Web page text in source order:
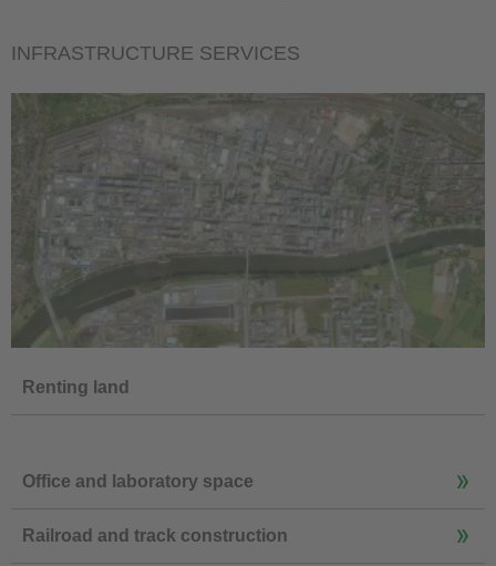
INFRASTRUCTURE SERVICES
Renting land
Office and laboratory space
Railroad and track construction